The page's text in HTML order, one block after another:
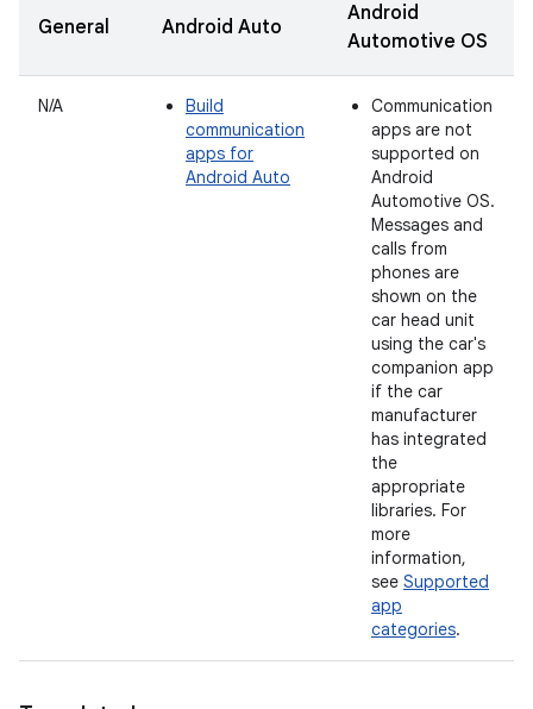
General Android Auto
Android
Automotive OS
N/A
Build
communication
apps for
Android Auto
Communication
apps are not
supported on
Android
Automotive OS.
Messages and
calls from
phones are
shown on the
car head unit
using the car's
companion app
if the car
manufacturer
has integrated
the
appropriate
libraries. For
more
information,
see Supported
app
categories.